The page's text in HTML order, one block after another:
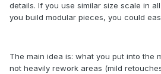
details. If you use similar size scale in
you build modular pieces, you could
The main idea is: what you put into the
not heavily rework areas (mild